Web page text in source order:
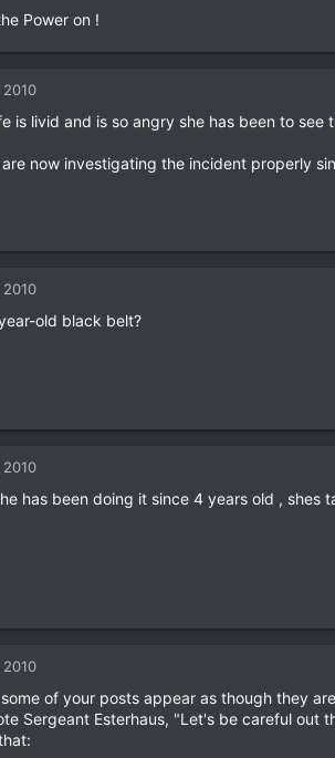
Power on !
is livid and is so angry she has been to
now investigating the incident properly
old black belt?
has been doing it since 4 years old , shes
of your posts appear as though they
Sergeant Esterhaus, "Let's be careful out